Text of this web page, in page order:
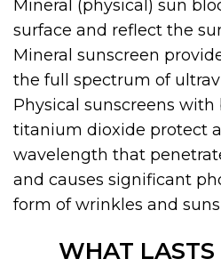
Mineral (physical) sun
surface and reflect the
Mineral sunscreen
the full spectrum of
Physical sunscreens
titanium dioxide protect
wavelength that
and causes significant
form of wrinkles and
WHAT LASTS